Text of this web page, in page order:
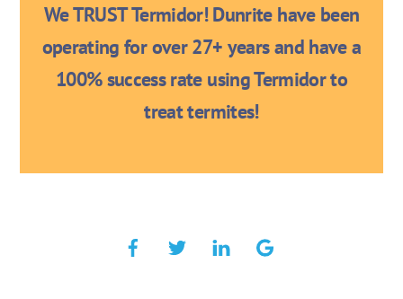
We TRUST Termidor! Dunrite have been
operating for over 27+ years and have a
100% success rate using Termidor to
treat termites!